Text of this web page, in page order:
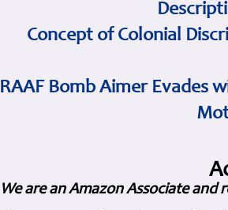
Concept of Colonial
RAAF Bomb Aimer Evades
We are an Amazon Associate and